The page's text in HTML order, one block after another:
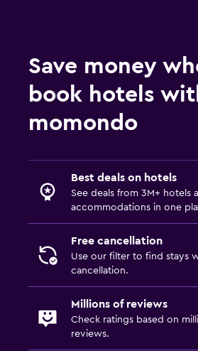
Save money
book hotels
momondo
Best deals on hotels
See deals from 3M+ hotels
accommodations in one
Free cancellation
Use our filter to find stays
cancellation.
Millions of reviews
Check ratings based on
reviews.